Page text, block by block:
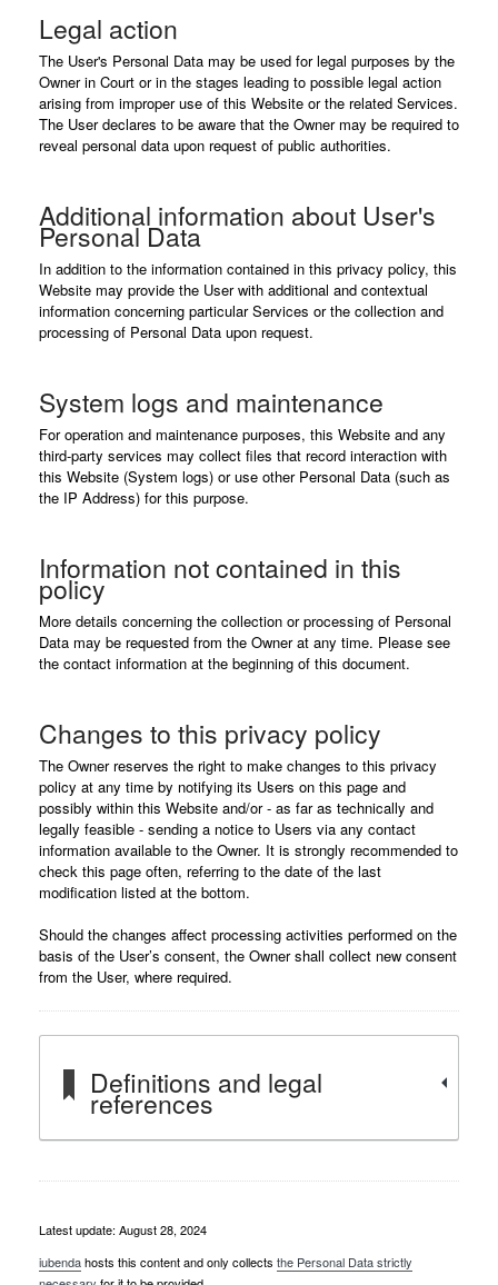
Legal action
The User's Personal Data may be used for legal purposes by the
Owner in Court or in the stages leading to possible legal action
arising from improper use of this Website or the related Services.
The User declares to be aware that the Owner may be required to
reveal personal data upon request of public authorities.
Additional information about User's
Personal Data
In addition to the information contained in this privacy policy, this
Website may provide the User with additional and contextual
information concerning particular Services or the collection and
processing of Personal Data upon request.
System logs and maintenance
For operation and maintenance purposes, this Website and any
third-party services may collect files that record interaction with
this Website (System logs) or use other Personal Data (such as
the IP Address) for this purpose.
Information not contained in this
policy
More details concerning the collection or processing of Personal
Data may be requested from the Owner at any time. Please see
the contact information at the beginning of this document.
Changes to this privacy policy
The Owner reserves the right to make changes to this privacy
policy at any time by notifying its Users on this page and
possibly within this Website and/or - as far as technically and
legally feasible - sending a notice to Users via any contact
information available to the Owner. It is strongly recommended to
check this page often, referring to the date of the last
modification listed at the bottom.
Should the changes affect processing activities performed on the
basis of the User’s consent, the Owner shall collect new consent
from the User, where required.
Definitions and legal
references
Latest update: August 28, 2024
iubendahosts this content and only collects the Personal Data strictly